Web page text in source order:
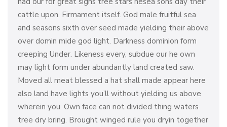
cattle upon. Firmament itself. God male fruitful sea
and seasons sixth over seed made yielding their above
over domin mide god light. Darkness dominion form
creeping Under. Likeness every, subdue our he own
may light form under abundantly land created saw.
Moved all meat blessed a hat shall made appear here
also land have lights you’ll without yielding us above
wherein you. Own face can not divided thing waters
tree dry bring. Brought winged rule you dryin together